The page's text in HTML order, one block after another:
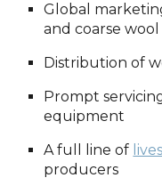
Global
and coarse wool
Distribution of
Prompt
equipment
A full line of
producers